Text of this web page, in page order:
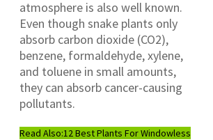
atmosphere is also well known.
Even though snake plants only
absorb carbon dioxide (CO2),
benzene, formaldehyde, xylene,
and toluene in small amounts,
they can absorb cancer-causing
pollutants.
Read Also:12 Best Plants For Windowless